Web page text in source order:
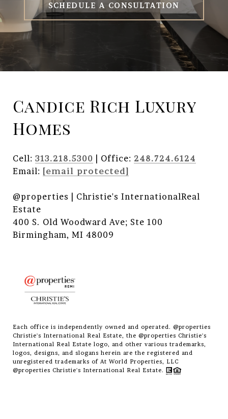
SCHEDULE A CONSULTATION
Candice Rich Luxury
Homes
Cell: 313.218.5300 | Office: 248.724.6124
Email: [email protected]
@properties | Christie's InternationalReal
Estate
400 S. Old Woodward Ave; Ste 100
Birmingham, MI 48009
Each office is independently owned and operated. @properties
Christie's International Real Estate, the @properties Christie's
International Real Estate logo, and other various trademarks,
logos, designs, and slogans herein are the registered and
unregistered trademarks of At World Properties, LLC
@properties Christie's International Real Estate.